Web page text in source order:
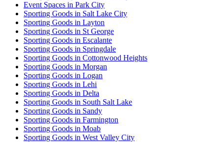
Event Spaces in Park City
Sporting Goods in Salt Lake City
Sporting Goods in Layton
Sporting Goods in St George
Sporting Goods in Escalante
Sporting Goods in Springdale
Sporting Goods in Cottonwood Heights
Sporting Goods in Morgan
Sporting Goods in Logan
Sporting Goods in Lehi
Sporting Goods in Delta
Sporting Goods in South Salt Lake
Sporting Goods in Sandy
Sporting Goods in Farmington
Sporting Goods in Moab
Sporting Goods in West Valley City